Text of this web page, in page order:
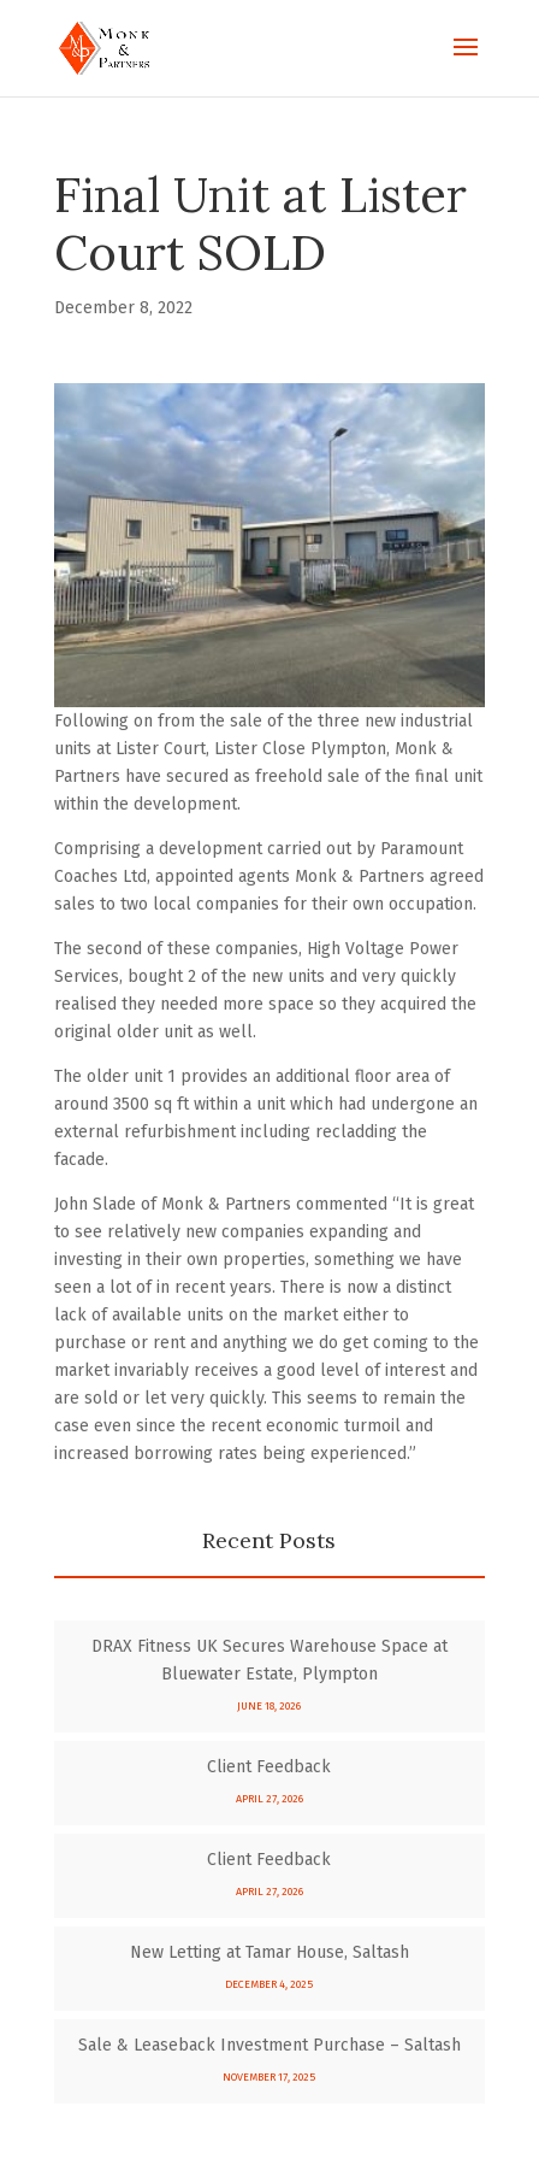
Final Unit at Lister
Court SOLD
December 8, 2022
Following on from the sale of the three new industrial
units at Lister Court, Lister Close Plympton, Monk &
Partners have secured as freehold sale of the final unit
within the development.
Comprising a development carried out by Paramount
Coaches Ltd, appointed agents Monk & Partners agreed
sales to two local companies for their own occupation.
The second of these companies, High Voltage Power
Services, bought 2 of the new units and very quickly
realised they needed more space so they acquired the
original older unit as well.
The older unit 1 provides an additional floor area of
around 3500 sq ft within a unit which had undergone an
external refurbishment including recladding the
facade.
John Slade of Monk & Partners commented “It is great
to see relatively new companies expanding and
investing in their own properties, something we have
seen a lot of in recent years. There is now a distinct
lack of available units on the market either to
purchase or rent and anything we do get coming to the
market invariably receives a good level of interest and
are sold or let very quickly. This seems to remain the
case even since the recent economic turmoil and
increased borrowing rates being experienced.”
Recent Posts
DRAX Fitness UK Secures Warehouse Space at
Bluewater Estate, Plympton
JUNE 18, 2026
Client Feedback
APRIL 27, 2026
Client Feedback
APRIL 27, 2026
New Letting at Tamar House, Saltash
DECEMBER 4, 2025
Sale & Leaseback Investment Purchase – Saltash
NOVEMBER 17, 2025